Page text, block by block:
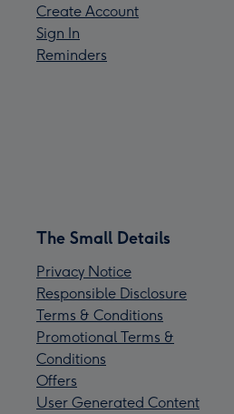
Create Account
Sign In
Reminders
The Small Details
Privacy Notice
Responsible Disclosure
Terms & Conditions
Promotional Terms &
Conditions
Offers
User Generated Content